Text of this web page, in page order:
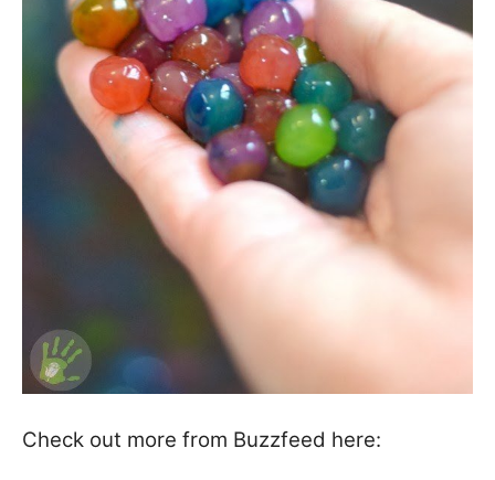
Check out more from Buzzfeed here: